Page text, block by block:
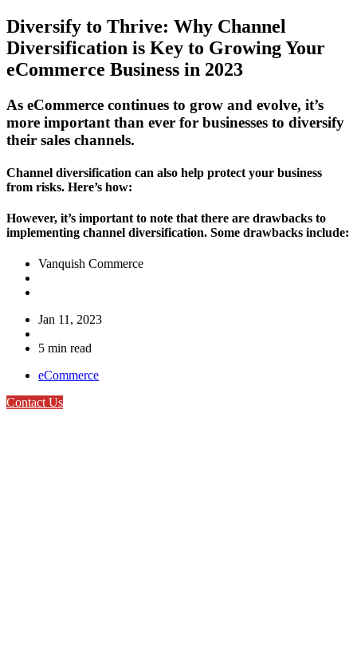
Diversify to Thrive: Why Channel
Diversification is Key to Growing Your
eCommerce Business in 2023
As eCommerce continues to grow and evolve, it’s
more important than ever for businesses to diversify
their sales channels.
Channel diversification can also help protect your business
from risks. Here’s how:
However, it’s important to note that there are drawbacks to
implementing channel diversification. Some drawbacks include:
Vanquish Commerce
Jan 11, 2023
5 min read
eCommerce
Contact Us